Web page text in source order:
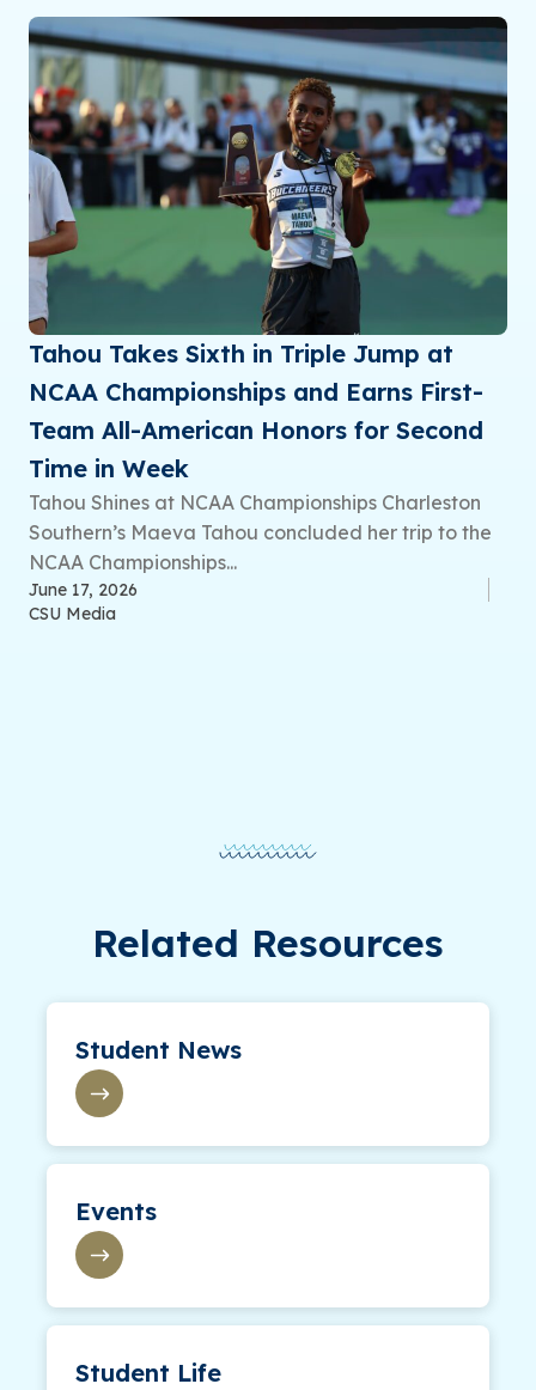
Tahou Takes Sixth in Triple Jump at
NCAA Championships and Earns First-
Team All-American Honors for Second
Time in Week
Tahou Shines at NCAA Championships Charleston
Southern’s Maeva Tahou concluded her trip to the
NCAA Championships...
June 17, 2026
CSU Media
Related Resources
Student News
Events
Student Life